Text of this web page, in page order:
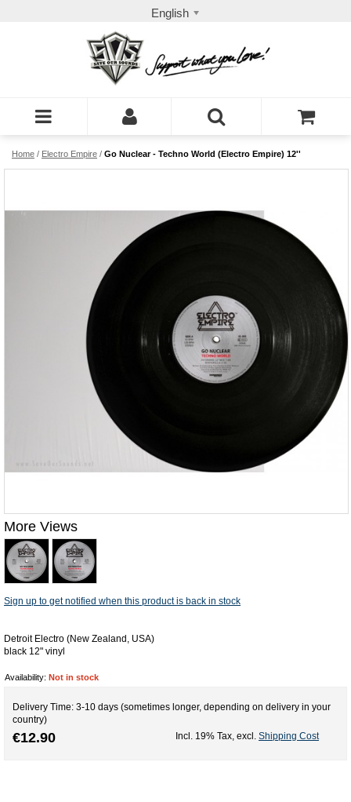
English
Home / Electro Empire / Go Nuclear - Techno World (Electro Empire) 12''
More Views
Sign up to get notified when this product is back in stock
Detroit Electro (New Zealand, USA)
black 12" vinyl
Availability: Not in stock
Delivery Time: 3-10 days (sometimes longer, depending on delivery in your
country)
€12.90 Incl. 19% Tax, excl. Shipping Cost